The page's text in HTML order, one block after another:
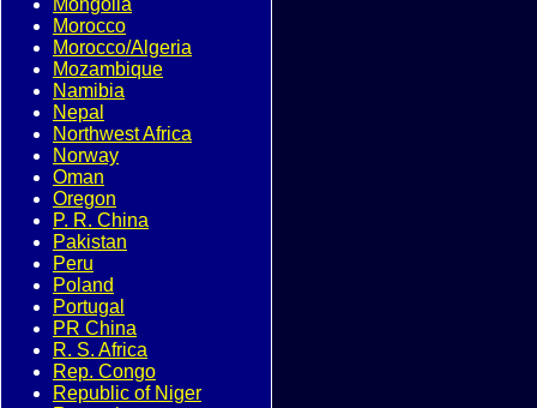
Mongolia
Morocco
Morocco/Algeria
Mozambique
Namibia
Nepal
Northwest Africa
Norway
Oman
Oregon
P. R. China
Pakistan
Peru
Poland
Portugal
PR China
R. S. Africa
Rep. Congo
Republic of Niger